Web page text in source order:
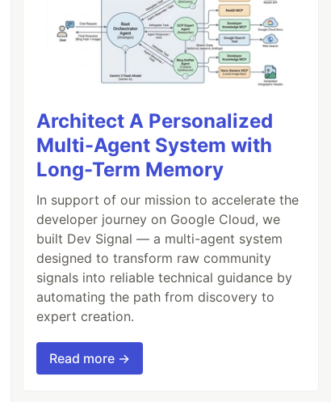
Architect A Personalized
Multi-Agent System with
Long-Term Memory
In support of our mission to accelerate the
developer journey on Google Cloud, we
built Dev Signal — a multi-agent system
designed to transform raw community
signals into reliable technical guidance by
automating the path from discovery to
expert creation.
Read more →